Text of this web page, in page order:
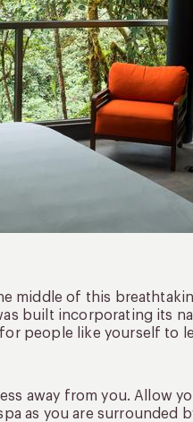
middle of this
built incorporating its
people like yourself to
away from you. Allow
as you are surrounded